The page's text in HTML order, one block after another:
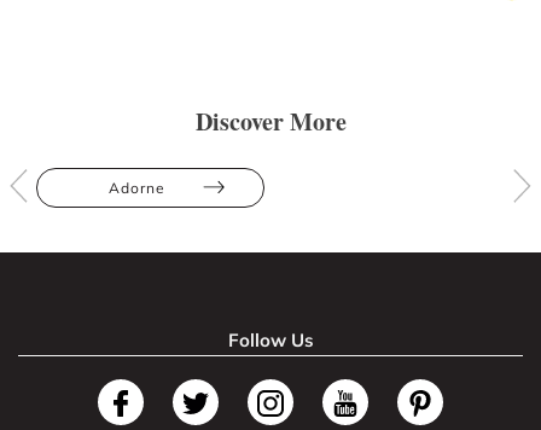
Discover More
Adorne
Follow Us